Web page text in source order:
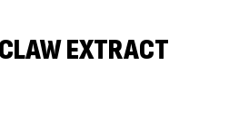
EXTRACT